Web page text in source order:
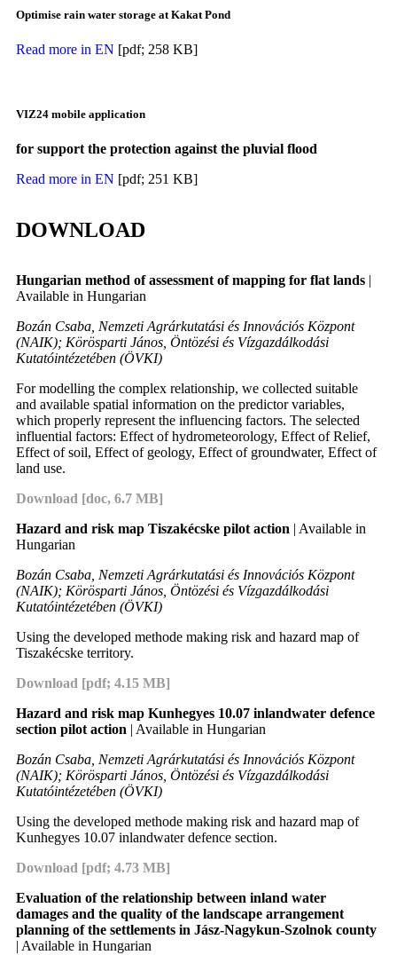
Optimise rain water storage at Kakat Pond
Read more in EN [pdf; 258 KB]
VIZ24 mobile application
for support the protection against the pluvial flood
Read more in EN [pdf; 251 KB]
DOWNLOAD
Hungarian method of assessment of mapping for flat lands |
Available in Hungarian
Bozán Csaba, Nemzeti Agrárkutatási és Innovációs Központ
(NAIK); Körösparti János, Öntözési és Vízgazdálkodási
Kutatóintézetében (ÖVKI)
For modelling the complex relationship, we collected suitable
and available spatial information on the predictor variables,
which properly represent the influencing factors. The selected
influential factors: Effect of hydrometeorology, Effect of Relief,
Effect of soil, Effect of geology, Effect of groundwater, Effect of
land use.
Download [doc, 6.7 MB]
Hazard and risk map Tiszakécske pilot action | Available in
Hungarian
Bozán Csaba, Nemzeti Agrárkutatási és Innovációs Központ
(NAIK); Körösparti János, Öntözési és Vízgazdálkodási
Kutatóintézetében (ÖVKI)
Using the developed methode making risk and hazard map of
Tiszakécske territory.
Download [pdf; 4.15 MB]
Hazard and risk map Kunhegyes 10.07 inlandwater defence
section pilot action | Available in Hungarian
Bozán Csaba, Nemzeti Agrárkutatási és Innovációs Központ
(NAIK); Körösparti János, Öntözési és Vízgazdálkodási
Kutatóintézetében (ÖVKI)
Using the developed methode making risk and hazard map of
Kunhegyes 10.07 inlandwater defence section.
Download [pdf; 4.73 MB]
Evaluation of the relationship between inland water
damages and the quality of the landscape arrangement
planning of the settlements in Jász-Nagykun-Szolnok county
| Available in Hungarian